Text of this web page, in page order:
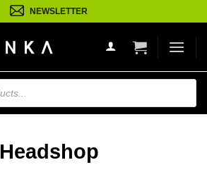
NEWSLETTER
Headshop